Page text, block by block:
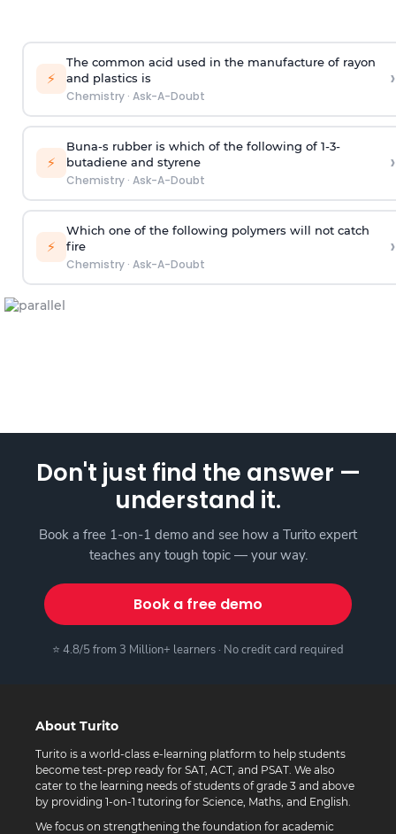
⚡
The common acid used in the manufacture of rayon
and plastics is
Chemistry· Ask-A-Doubt
›
⚡
Buna-s rubber is which of the following of 1-3-
butadiene and styrene
Chemistry· Ask-A-Doubt
›
⚡
Which one of the following polymers will not catch
fire
Chemistry· Ask-A-Doubt
›
Don't just find the answer —
understand it.
Book a free 1-on-1 demo and see how a Turito expert
teaches any tough topic — your way.
Book a free demo
⭐ 4.8/5 from 3 Million+ learners · No credit card required
About Turito
Turito is a world-class e-learning platform to help students
become test-prep ready for SAT, ACT, and PSAT. We also
cater to the learning needs of students of grade 3 and above
by providing 1-on-1 tutoring for Science, Maths, and English.
We focus on strengthening the foundation for academic